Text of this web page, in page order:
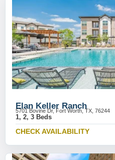
Elan Keller Ranch
5701 Bovine Dr, Fort Worth, TX, 76244
1, 2, 3 Beds
CHECK AVAILABILITY